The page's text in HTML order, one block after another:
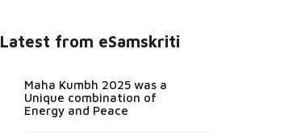
Latest from eSamskriti
Maha Kumbh 2025 was a
Unique combination of
Energy and Peace